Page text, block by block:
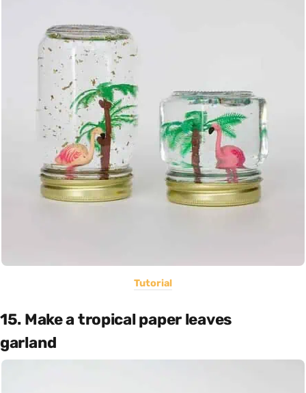
Tutorial
15. Make a tropical paper leaves
garland